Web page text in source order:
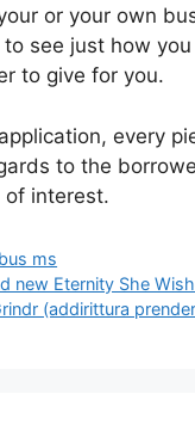
or your own
see just how
to give for you.
every
to the
interest.
ms
new Eternity She
(addirittura